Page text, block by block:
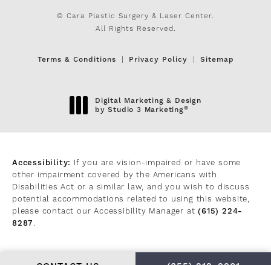
© Cara Plastic Surgery & Laser Center.
All Rights Reserved.
Terms & Conditions Privacy Policy Sitemap
Digital Marketing & Design
by Studio 3 Marketing®
Accessibility: If you are vision-impaired or have some
other impairment covered by the Americans with
Disabilities Act or a similar law, and you wish to discuss
potential accommodations related to using this website,
please contact our Accessibility Manager at(615) 224-
8287.